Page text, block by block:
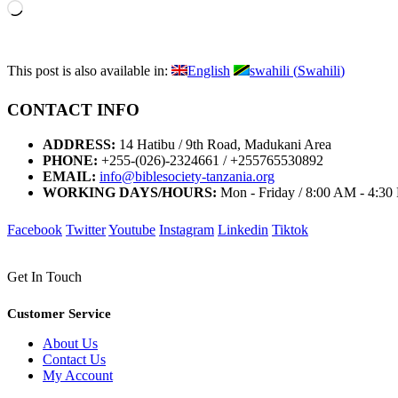
Loading…
This post is also available in: English swahili (Swahili)
CONTACT INFO
ADDRESS: 14 Hatibu / 9th Road, Madukani Area
PHONE: +255-(026)-2324661 / +255765530892
EMAIL: info@biblesociety-tanzania.org
WORKING DAYS/HOURS: Mon - Friday / 8:00 AM - 4:30
Facebook TwitterYoutube Instagram Linkedin Tiktok
Get In Touch
Customer Service
About Us
Contact Us
My Account